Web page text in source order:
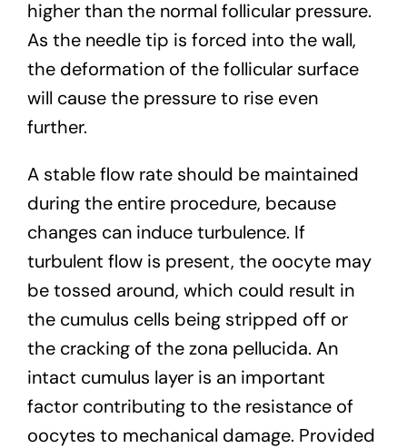
higher than the normal follicular pressure.
As the needle tip is forced into the wall,
the deformation of the follicular surface
will cause the pressure to rise even
further.
A stable flow rate should be maintained
during the entire procedure, because
changes can induce turbulence. If
turbulent flow is present, the oocyte may
be tossed around, which could result in
the cumulus cells being stripped off or
the cracking of the zona pellucida. An
intact cumulus layer is an important
factor contributing to the resistance of
oocytes to mechanical damage. Provided